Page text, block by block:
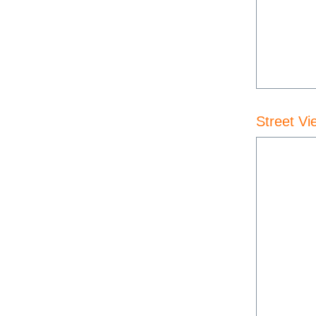
Street